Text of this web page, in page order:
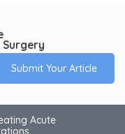
Submit Your Article
Acute